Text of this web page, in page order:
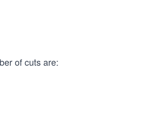
of cuts are: